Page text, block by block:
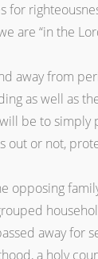
are “in the
away from
as well as
be to
or not,
opposing
away for
a holy